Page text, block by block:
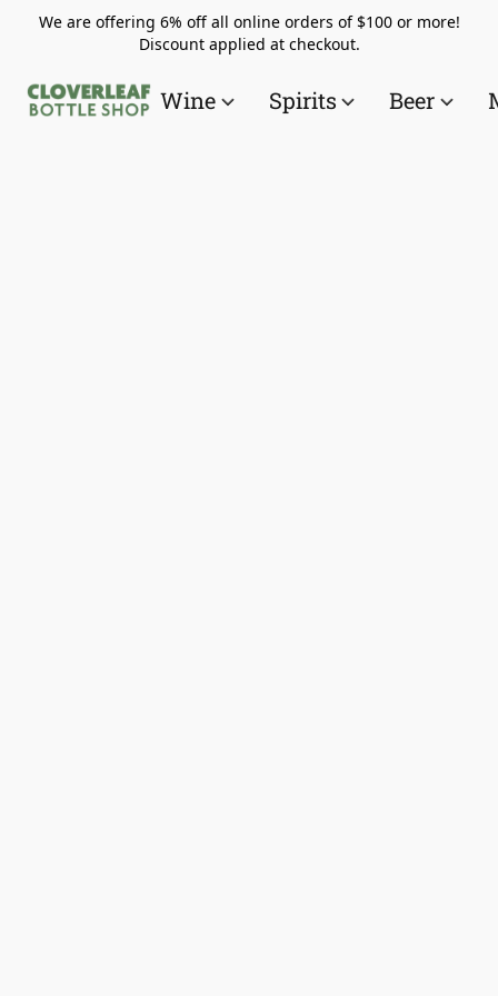
We are offering 6% off all online orders of $100 or more!
Discount applied at checkout.
Wine Spirits Beer